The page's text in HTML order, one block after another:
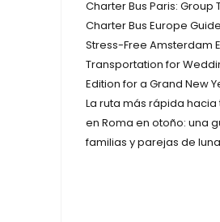
Charter Bus Paris:
Charter Bus Europe Guide
Stress-Free Amsterdam
Transportation for
Edition for a Grand New
La ruta más rápida
en Roma en otoño: una
familias y parejas de